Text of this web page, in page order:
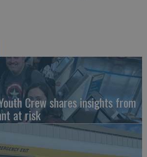
Crew shares insights from
at risk